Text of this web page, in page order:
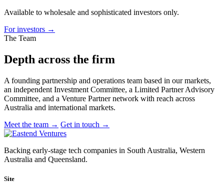
Available to wholesale and sophisticated investors only.
For investors →
The Team
Depth across the firm
A founding partnership and operations team based in our markets,
an independent Investment Committee, a Limited Partner Advisory
Committee, and a Venture Partner network with reach across
Australia and international markets.
Meet the team → Get in touch →
Backing early-stage tech companies in South Australia, Western
Australia and Queensland.
Site